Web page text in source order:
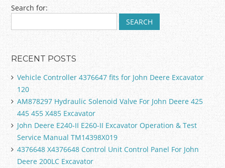
Post navigation
Search for:
RECENT POSTS
Vehicle Controller 4376647 fits for John Deere Excavator
120
AM878297 Hydraulic Solenoid Valve For John Deere 425
445 455 X485 Excavator
John Deere E240-II E260-II Excavator Operation & Test
Service Manual TM14398X019
4376648 X4376648 Control Unit Control Panel For John
Deere 200LC Excavator